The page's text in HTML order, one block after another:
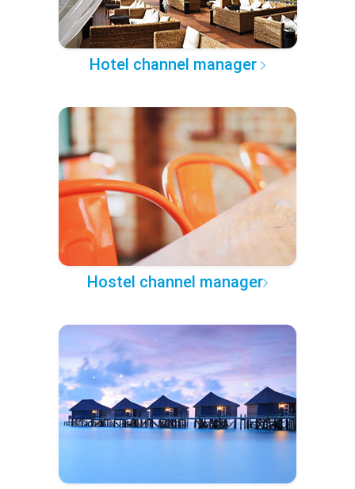
Hotel channel manager
Hostel channel manager